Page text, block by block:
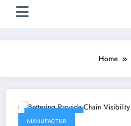
Home
MANUFACTUR